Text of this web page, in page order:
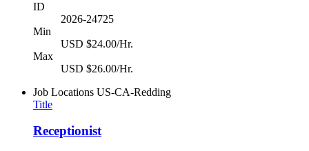
ID
2026-24725
Min
USD $24.00/Hr.
Max
USD $26.00/Hr.
Job Locations US-CA-Redding
Title
Receptionist